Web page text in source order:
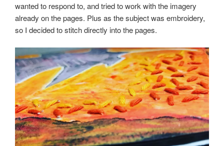
wanted to respond to, and tried to work with the imagery
already on the pages. Plus as the subject was embroidery,
so I decided to stitch directly into the pages.